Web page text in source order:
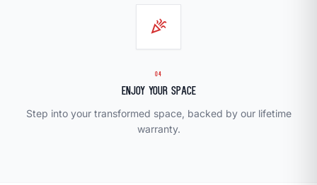
celebration
04
Enjoy Your Space
Step into your transformed space, backed by our lifetime
warranty.